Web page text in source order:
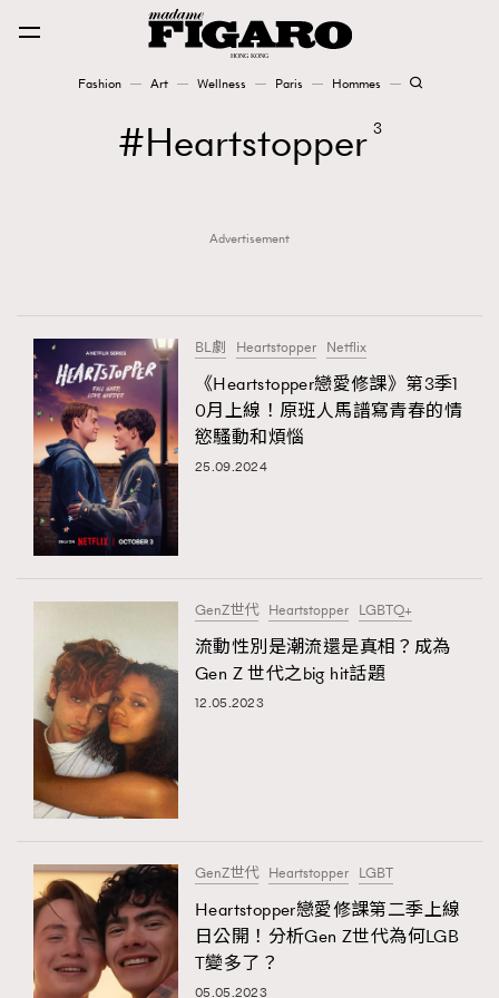
Fashion Art Wellness Paris Hommes
TRENDING
AFrenchMind
DressLikeAParisienne
EmpowerF
Paris
Hommes
AFrenchMind
DressLikeAParisienne
EmpowerF 103
FashionWeek 191
FigaroAesthetic
FigaroBeautyRitual
FigaroCeleb 547
FigaroCinéma 281
FigaroDigitalCover 17
FigaroExhibition
FigaroExpert
#FigaroExhibition Wyman 揭曉 Figaro Exhibition
Heartstopper 3
Advertisement
BL劇 Heartstopper Netflix
《Heartstopper戀愛修課》第3季1
0月上線！原班人馬譜寫青春的情
慾騷動和煩惱
25.09.2024
GenZ世代 Heartstopper LGBTQ+
流動性別是潮流還是真相？成為
Gen Z 世代之big hit話題
12.05.2023
GenZ世代 Heartstopper LGBT
Heartstopper戀愛修課第二季上線
日公開！分析Gen Z世代為何LGB
T變多了？
05.05.2023